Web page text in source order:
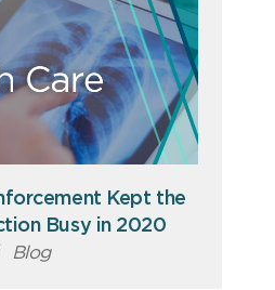
Kept the
Busy in 2020
Blog